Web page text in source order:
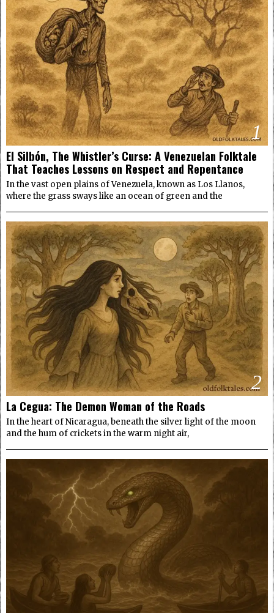
1
El Silbón, The Whistler’s Curse: A Venezuelan Folktale
That Teaches Lessons on Respect and Repentance
In the vast open plains of Venezuela, known as Los Llanos,
where the grass sways like an ocean of green and the
2
La Cegua: The Demon Woman of the Roads
In the heart of Nicaragua, beneath the silver light of the moon
and the hum of crickets in the warm night air,